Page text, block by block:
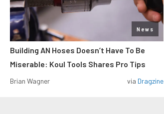
News
Building AN Hoses Doesn’t Have To Be
Miserable: Koul Tools Shares Pro Tips
Brian Wagner via Dragzine